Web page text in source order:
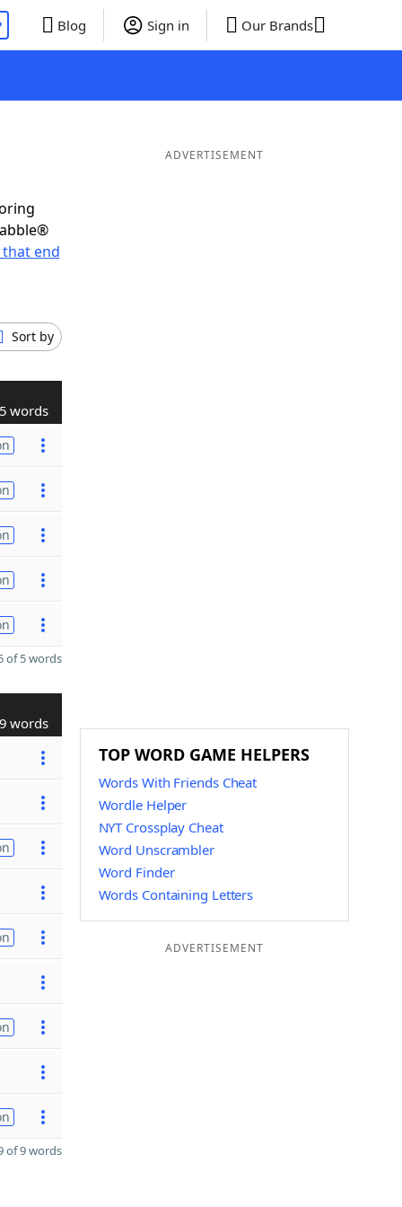
Blog Sign in Our Brands
end
Sort by
5 words
of 5 words
9 words
of 9 words
ADVERTISEMENT
TOP WORD GAME HELPERS
Words With Friends Cheat
Wordle Helper
NYT Crossplay Cheat
Word Unscrambler
Word Finder
Words Containing Letters
ADVERTISEMENT